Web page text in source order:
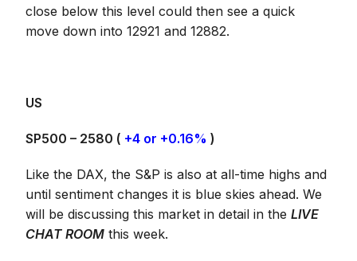
close below this level could then see a quick
move down into 12921 and 12882.
US
SP500 – 2580 ( +4 or +0.16% )
Like the DAX, the S&P is also at all-time highs and
until sentiment changes it is blue skies ahead. We
will be discussing this market in detail in theLIVE
CHAT ROOM this week.